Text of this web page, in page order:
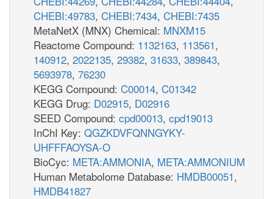
CHEBI:49783, CHEBI:7434, CHEBI:7435
MetaNetX (MNX) Chemical: MNXM15
Reactome Compound: 1132163, 113561,
140912, 2022135, 29382, 31633, 389843,
5693978, 76230
KEGG Compound: C00014, C01342
KEGG Drug: D02915, D02916
SEED Compound: cpd00013, cpd19013
InChI Key: QGZKDVFQNNGYKY-
UHFFFAOYSA-O
BioCyc: META:AMMONIA, META:AMMONIUM
Human Metabolome Database: HMDB00051,
HMDB41827